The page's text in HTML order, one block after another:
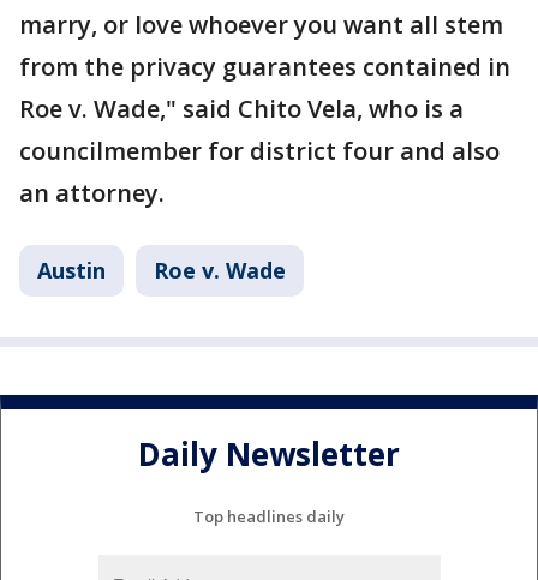
marry, or love whoever you want all stem
from the privacy guarantees contained in
Roe v. Wade," said Chito Vela, who is a
councilmember for district four and also
an attorney.
Austin Roe v. Wade
Daily Newsletter
Top headlines daily